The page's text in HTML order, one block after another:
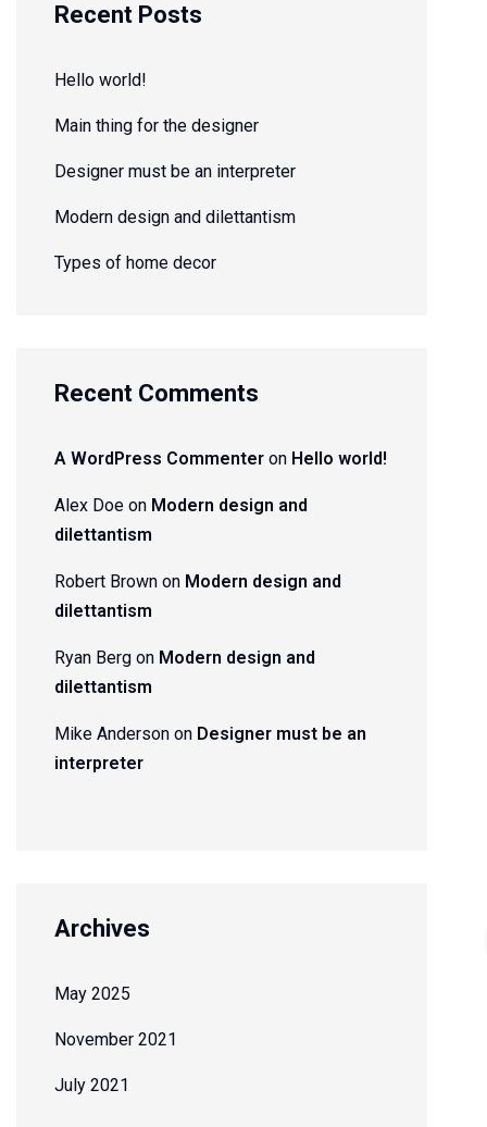
Recent Posts
Hello world!
Main thing for the designer
Designer must be an interpreter
Modern design and dilettantism
Types of home decor
Recent Comments
A WordPress Commenter on Hello world!
Alex Doe on Modern design and
dilettantism
Robert Brown on Modern design and
dilettantism
Ryan Berg on Modern design and
dilettantism
Mike Anderson on Designer must be an
interpreter
Archives
May 2025
November 2021
July 2021